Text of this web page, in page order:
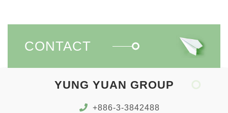
CONTACT
YUNG YUAN GROUP
+886-3-3842488